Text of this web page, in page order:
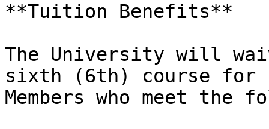
**Tuition Benefits**
The University will
sixth (6th) course for
Members who meet